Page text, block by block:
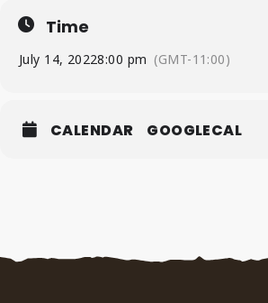
Time
July 14, 20228:00 pm (GMT-11:00)
CALENDAR GOOGLECAL